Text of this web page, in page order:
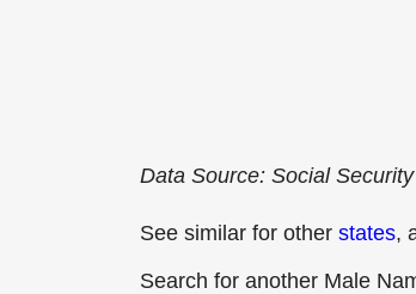
Data Source: Social
See similar for other states,
Search for another Male